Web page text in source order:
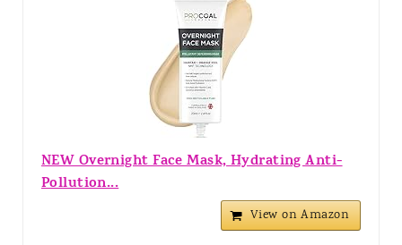
NEW Overnight Face Mask, Hydrating Anti-
Pollution...
View on Amazon